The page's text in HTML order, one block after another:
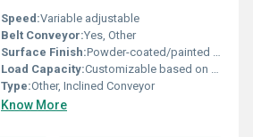
Speed:Variable adjustable
Belt Conveyor:Yes, Other
Surface Finish:Powder-coated/painted steel for durability
Load Capacity:Customizable based on application
Type:Other, Inclined Conveyor
Know More